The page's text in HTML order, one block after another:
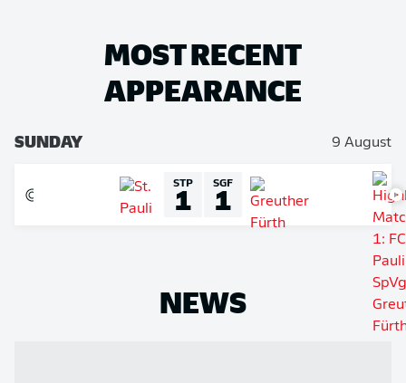
MOST RECENT
APPEARANCE
SUNDAY 9 August
STP
1 SGF
1
NEWS